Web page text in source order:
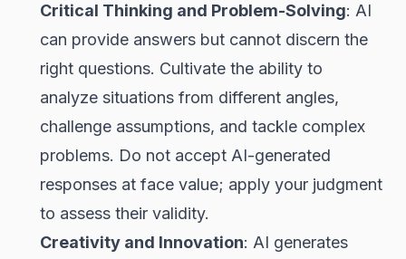
Critical Thinking and Problem-Solving: AI
can provide answers but cannot discern the
right questions. Cultivate the ability to
analyze situations from different angles,
challenge assumptions, and tackle complex
problems. Do not accept AI-generated
responses at face value; apply your judgment
to assess their validity.
Creativity and Innovation: AI generates